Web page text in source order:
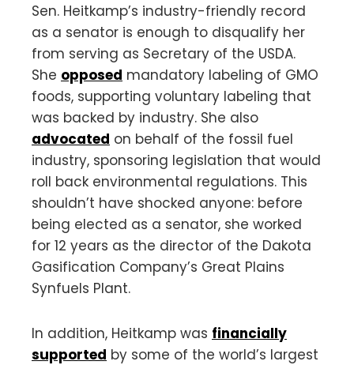
Sen. Heitkamp’s industry-friendly record
as a senator is enough to disqualify her
from serving as Secretary of the USDA.
She opposed mandatory labeling of GMO
foods, supporting voluntary labeling that
was backed by industry. She also
advocated on behalf of the fossil fuel
industry, sponsoring legislation that would
roll back environmental regulations. This
shouldn’t have shocked anyone: before
being elected as a senator, she worked
for 12 years as the director of the Dakota
Gasification Company’s Great Plains
Synfuels Plant.
In addition, Heitkamp was financially
supported by some of the world’s largest